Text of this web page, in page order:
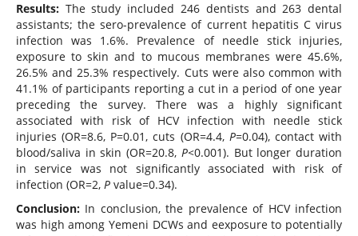
Results:The study included 246 dentists and 263 dental
assistants; the sero-prevalence of current hepatitis C virus
infection was 1.6%. Prevalence of needle stick injuries,
exposure to skin and to mucous membranes were 45.6%,
26.5% and 25.3% respectively. Cuts were also common with
41.1% of participants reporting a cut in a period of one year
preceding the survey. There was a highly significant
associated with risk of HCV infection with needle stick
injuries (OR=8.6, P=0.01, cuts (OR=4.4, P=0.04), contact with
blood/saliva in skin (OR=20.8, P<0.001). But longer duration
in service was not significantly associated with risk of
infection (OR=2, Pvalue=0.34).
Conclusion: In conclusion, the prevalence of HCV infection
was high among Yemeni DCWs and eexposure to potentially